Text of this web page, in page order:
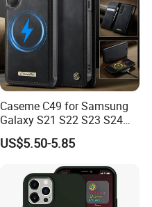
Caseme C49 for Samsung
Galaxy S21 S22 S23 S24
Plus S25 Fe S25edge S26
Ultra S26+ Magnetic Case
Wallet Leather Phone Cover
US$5.50-5.85